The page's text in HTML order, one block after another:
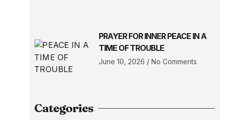
PRAYER FOR INNER PEACE IN A
TIME OF TROUBLE
June 10, 2026 No Comments
Categories